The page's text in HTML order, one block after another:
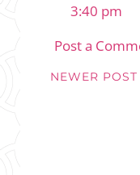
3:40 pm
Post a
NEWER POST